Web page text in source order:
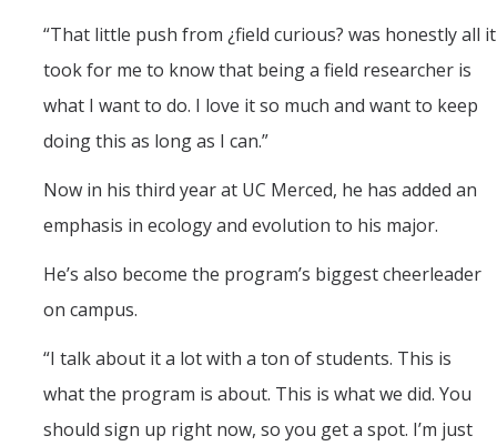
“That little push from ¿field curious? was honestly all it
took for me to know that being a field researcher is
what I want to do. I love it so much and want to keep
doing this as long as I can.”
Now in his third year at UC Merced, he has added an
emphasis in ecology and evolution to his major.
He’s also become the program’s biggest cheerleader
on campus.
“I talk about it a lot with a ton of students. This is
what the program is about. This is what we did. You
should sign up right now, so you get a spot. I’m just